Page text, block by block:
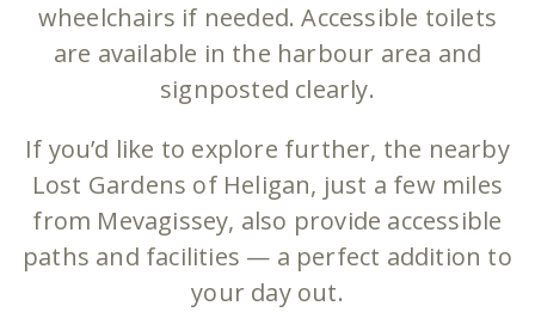
wheelchairs if needed. Accessible toilets
are available in the harbour area and
signposted clearly.
If you’d like to explore further, the nearby
Lost Gardens of Heligan, just a few miles
from Mevagissey, also provide accessible
paths and facilities — a perfect addition to
your day out.